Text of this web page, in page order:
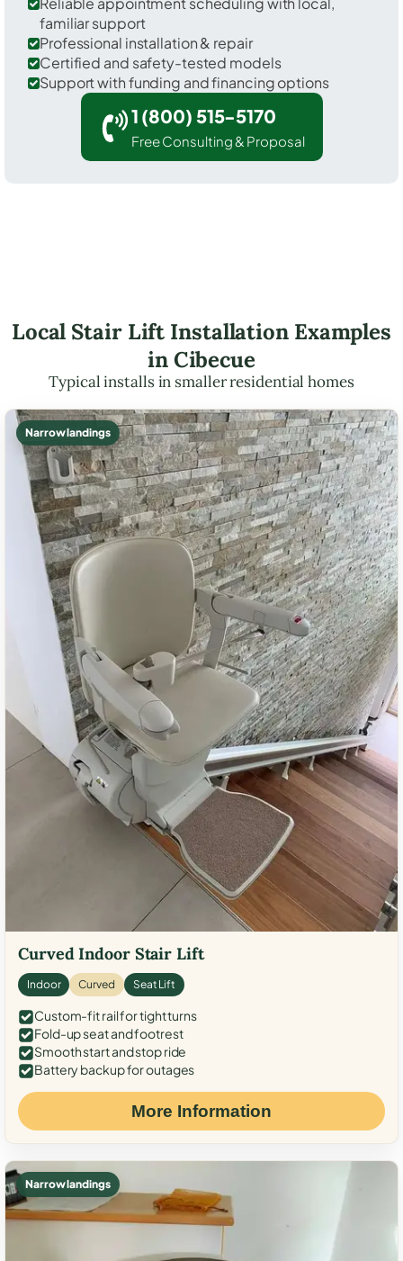
familiar support
Professional installation & repair
Certified and safety-tested models
Support with funding and financing options
1 (800) 515-5170
Free Consulting & Proposal
Local Stair Lift Installation Examples
in Cibecue
Typical installs in smaller residential homes
Narrow landings
Curved Indoor Stair Lift
Indoor Curved Seat Lift
Custom-fit rail for tight turns
Fold-up seat and footrest
Smooth start and stop ride
Battery backup for outages
More Information
Narrow landings